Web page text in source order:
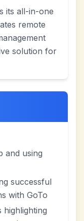
its all-in-one
remote
solution for
and using
successful
with GoTo
highlighting